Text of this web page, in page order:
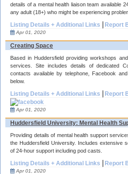
details of a mental health liaison team available
any adult (18+) who might be experiencing
Listing Details + Additional Links Report
Apr 01, 2020
Creating Space
Based in Huddersfield providing workshops
services. Site includes details of dedicated
contacts available by telephone, Facebook
below.
Listing Details + Additional Links Report
Apr 01, 2020
Huddersfield University: Mental Health
Providing details of mental health support
the Huddersfield University. Includes extensive
of 24-hour support including pod casts.
Listing Details + Additional Links Report
Apr 01, 2020